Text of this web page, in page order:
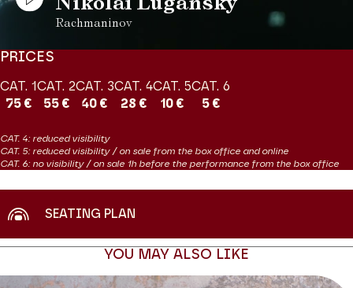
Rachmaninov
PRICES
CAT. 1
75 €
CAT. 2
55 €
CAT. 3
40 €
CAT. 4
28 €
CAT. 5
10 €
CAT. 6
5 €
CAT. 4: reduced visibility
CAT. 5: reduced visibility / on sale from the box office and online
CAT. 6: no visibility / on sale 1h before the performance from the box office
SEATING PLAN
YOU MAY ALSO LIKE